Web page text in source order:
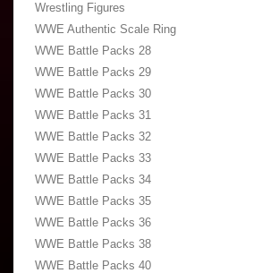
Wrestling Figures
WWE Authentic Scale Ring
WWE Battle Packs 28
WWE Battle Packs 29
WWE Battle Packs 30
WWE Battle Packs 31
WWE Battle Packs 32
WWE Battle Packs 33
WWE Battle Packs 34
WWE Battle Packs 35
WWE Battle Packs 36
WWE Battle Packs 38
WWE Battle Packs 40